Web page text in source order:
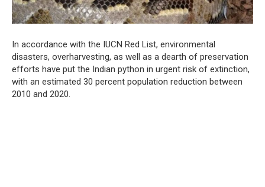
In accordance with the IUCN Red List, environmental
disasters, overharvesting, as well as a dearth of preservation
efforts have put the Indian python in urgent risk of extinction,
with an estimated 30 percent population reduction between
2010 and 2020.